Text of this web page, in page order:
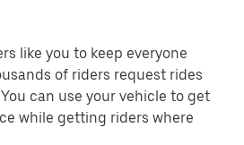
like you to keep everyone
of riders request rides
can use your vehicle to get
while getting riders where